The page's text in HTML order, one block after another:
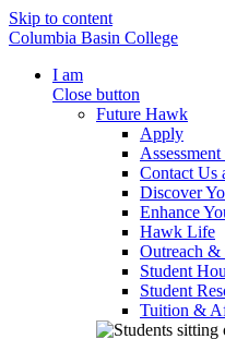
Skip to content
Columbia Basin College
I am
Close button
Future Hawk
Apply
Contact Us
Discover
Enhance
Hawk Life
Outreach &
Student
Student
Tuition &